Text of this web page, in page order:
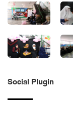
Social Plugin